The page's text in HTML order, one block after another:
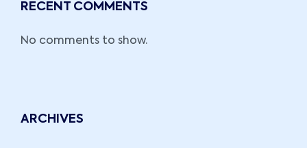
RECENT COMMENTS
No comments to show.
ARCHIVES